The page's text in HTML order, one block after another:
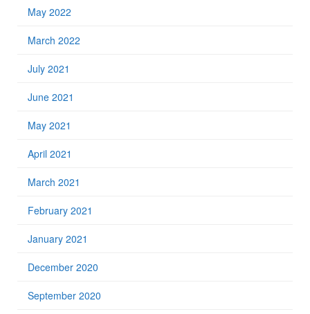
May 2022
March 2022
July 2021
June 2021
May 2021
April 2021
March 2021
February 2021
January 2021
December 2020
September 2020